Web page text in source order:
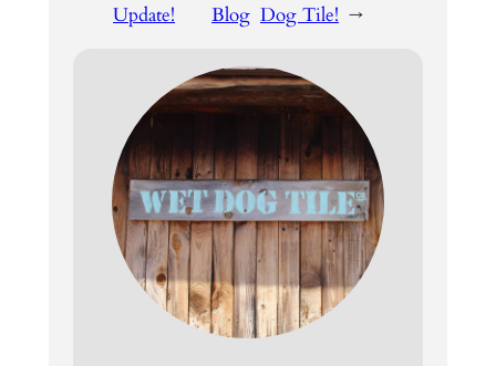
Update!
Blog Dog Tile! →